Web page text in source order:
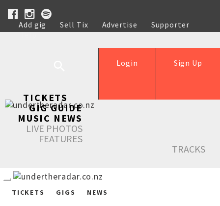
Add gig Sell Tix Advertise
Supporter
Help
Sign Up
Login
TICKETS
GIG GUIDE
MUSIC NEWS
LIVE PHOTOS
FEATURES
TRACKS
TICKETS GIGS NEWS